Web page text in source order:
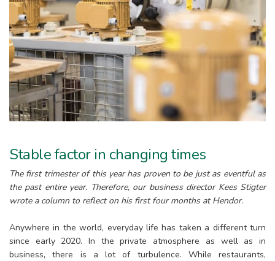
Stable factor in changing times
The first trimester of this year has proven to be just as eventful as
the past entire year. Therefore, our business director Kees Stigter
wrote a column to reflect on his first four months at Hendor.
Anywhere in the world, everyday life has taken a different turn
since early 2020. In the private atmosphere as well as in
business, there is a lot of turbulence. While restaurants,